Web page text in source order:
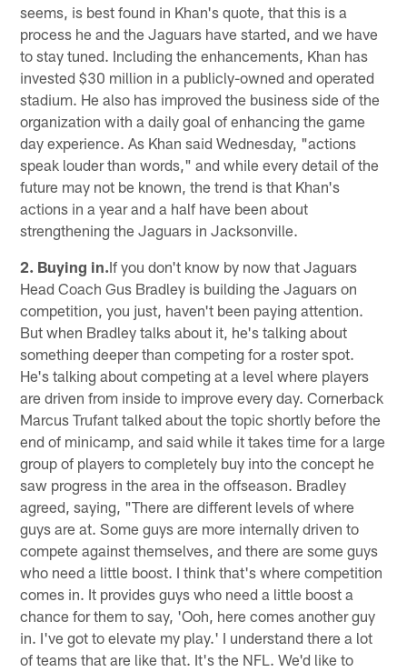
seems, is best found in Khan's quote, that this is a
process he and the Jaguars have started, and we have
to stay tuned. Including the enhancements, Khan has
invested $30 million in a publicly-owned and operated
stadium. He also has improved the business side of the
organization with a daily goal of enhancing the game
day experience. As Khan said Wednesday, "actions
speak louder than words," and while every detail of the
future may not be known, the trend is that Khan's
actions in a year and a half have been about
strengthening the Jaguars in Jacksonville.
2. Buying in.If you don't know by now that Jaguars
Head Coach Gus Bradley is building the Jaguars on
competition, you just, haven't been paying attention.
But when Bradley talks about it, he's talking about
something deeper than competing for a roster spot.
He's talking about competing at a level where players
are driven from inside to improve every day. Cornerback
Marcus Trufant talked about the topic shortly before the
end of minicamp, and said while it takes time for a large
group of players to completely buy into the concept he
saw progress in the area in the offseason. Bradley
agreed, saying, "There are different levels of where
guys are at. Some guys are more internally driven to
compete against themselves, and there are some guys
who need a little boost. I think that's where competition
comes in. It provides guys who need a little boost a
chance for them to say, 'Ooh, here comes another guy
in. I've got to elevate my play.' I understand there a lot
of teams that are like that. It's the NFL. We'd like to